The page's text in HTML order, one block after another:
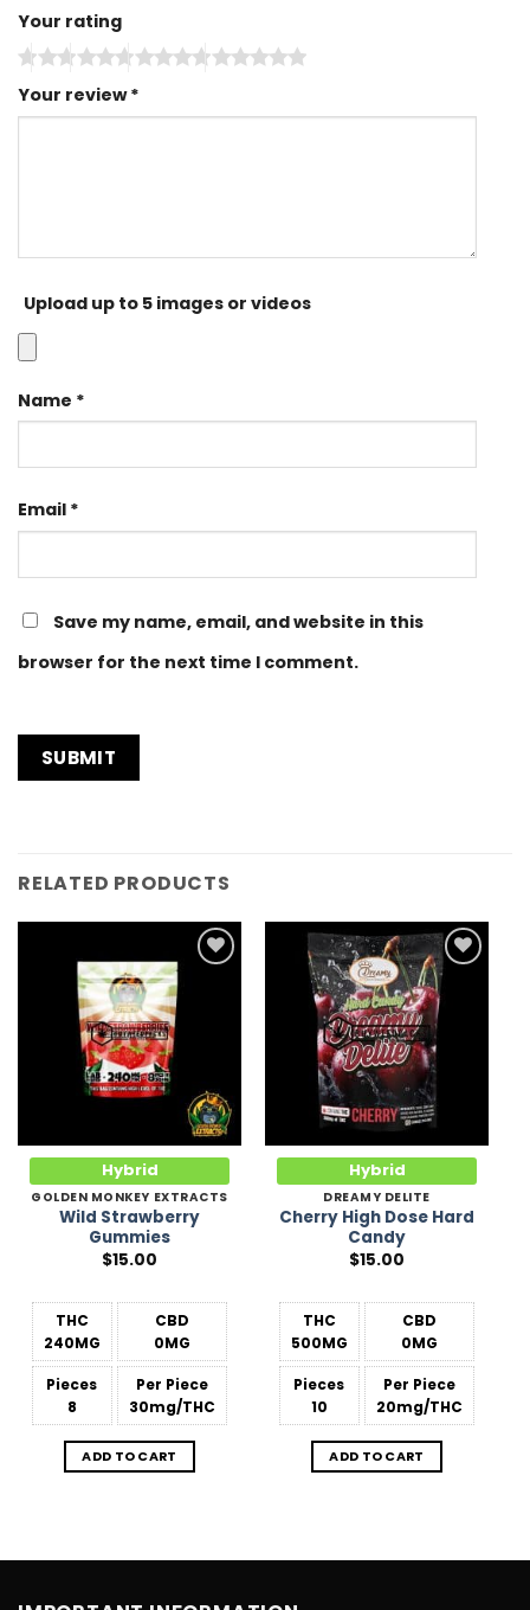
Your rating
Your review*
Upload up to 5 images or videos
Name *
Email *
Save my name, email, and website in this
browser for the next time I comment.
RELATED PRODUCTS
Add to
Wishlist
Hybrid
GOLDEN MONKEY EXTRACTS
Wild Strawberry
Gummies
$15.00
THC
240MG
CBD
0MG
Pieces
8
Per Piece
30mg/THC
ADD TO CART
Add to
Wishlist
Hybrid
DREAMY DELITE
Cherry High Dose Hard
Candy
$15.00
THC
500MG
CBD
0MG
Pieces
10
Per Piece
20mg/THC
ADD TO CART